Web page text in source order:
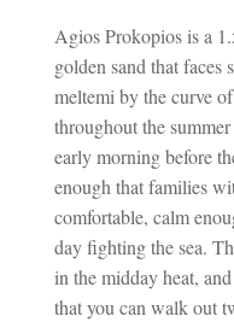
Agios Prokopios is a
golden sand that faces
meltemi by the curve
throughout the
early morning before
enough that families
comfortable, calm
day fighting the sea.
in the midday heat,
that you can walk out